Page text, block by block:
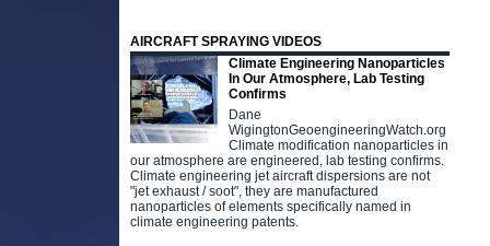
AIRCRAFT SPRAYING VIDEOS
Climate Engineering Nanoparticles
In Our Atmosphere, Lab Testing
Confirms
Dane
WigingtonGeoengineeringWatch.org
Climate modification nanoparticles in
our atmosphere are engineered, lab testing confirms.
Climate engineering jet aircraft dispersions are not
"jet exhaust / soot", they are manufactured
nanoparticles of elements specifically named in
climate engineering patents.